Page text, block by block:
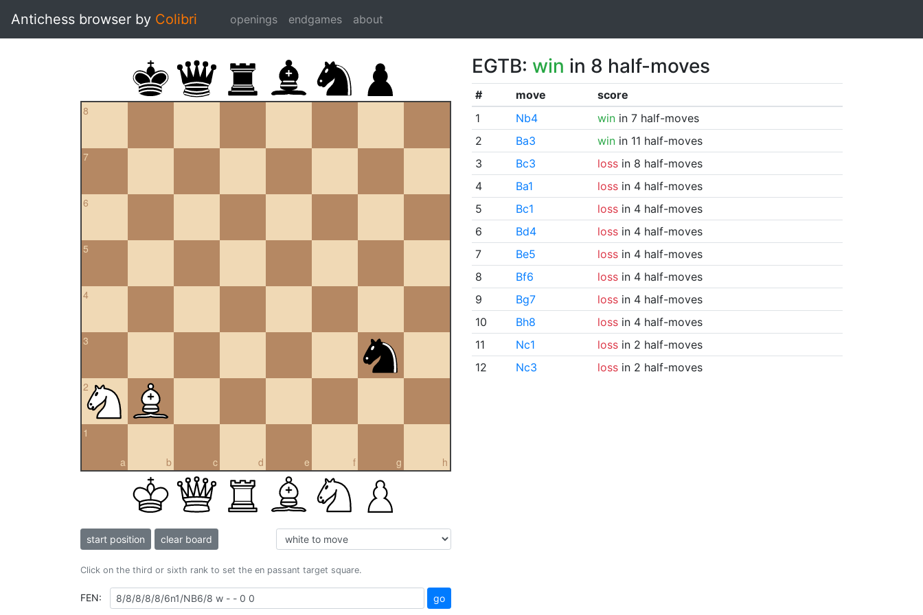
Antichess browser by Colibri openings endgames about
8
7
6
5
4
3
2
a
1
b c d e f g h
start position clear board
Click on the third or sixth rank to set the en passant target square.
FEN: go
EGTB: win in 8 half-moves
# move
score
1
Nb4 winin 7 half-moves
2
Ba3 winin 11 half-moves
3
Bc3 lossin 8 half-moves
4
Ba1 lossin 4 half-moves
5
Bc1 lossin 4 half-moves
6
Bd4 lossin 4 half-moves
7
Be5 lossin 4 half-moves
8
Bf6 lossin 4 half-moves
9
Bg7 lossin 4 half-moves
10
Bh8 lossin 4 half-moves
11
Nc1 lossin 2 half-moves
12
Nc3 lossin 2 half-moves